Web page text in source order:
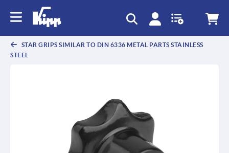
STAR GRIPS SIMILAR TO DIN 6336 METAL PARTS STAINLESS
STEEL